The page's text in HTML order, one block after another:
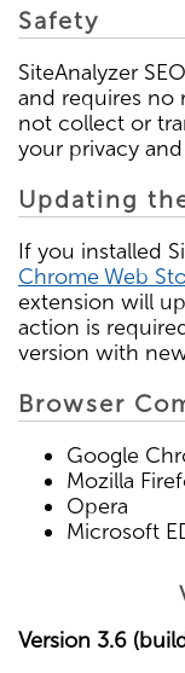
Safety
SiteAnalyzer
and requires no
not collect or
your privacy
Updating
If you installed
Chrome Web
extension will
action is
version with
Browser
Google
Mozilla
Opera
Microsoft
Version 3.6